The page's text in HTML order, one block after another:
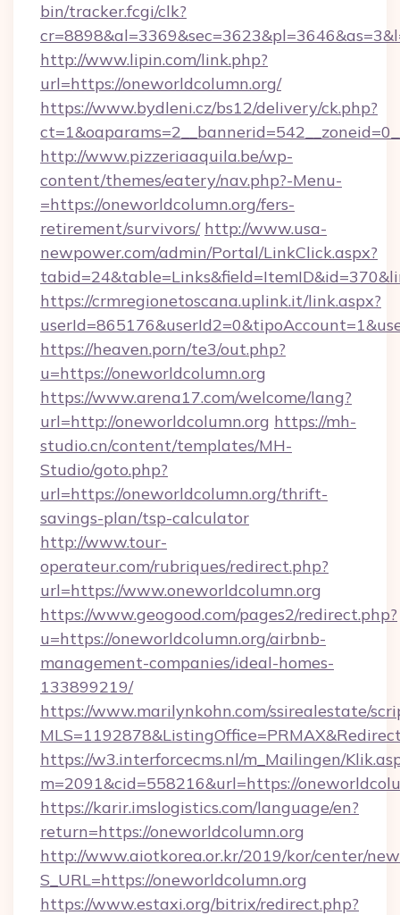
bin/tracker.fcgi/clk?
http://www.lipin.com/link.php?
url=https://oneworldcolumn.org/
https://www.bydleni.cz/bs12/delivery/ck.php?
http://www.pizzeriaaquila.be/wp-
content/themes/eatery/nav.php?-Menu-
=https://oneworldcolumn.org/fers-
retirement/survivors/ http://www.usa-
newpower.com/admin/Portal/LinkClick.aspx?
https://crmregionetoscana.uplink.it/link.aspx?
https://heaven.porn/te3/out.php?
u=https://oneworldcolumn.org
https://www.arena17.com/welcome/lang?
url=http://oneworldcolumn.org https://mh-
studio.cn/content/templates/MH-
Studio/goto.php?
url=https://oneworldcolumn.org/thrift-
savings-plan/tsp-calculator
http://www.tour-
operateur.com/rubriques/redirect.php?
url=https://www.oneworldcolumn.org
https://www.geogood.com/pages2/redirect.php?
u=https://oneworldcolumn.org/airbnb-
management-companies/ideal-homes-
133899219/
https://www.marilynkohn.com/ssirealestate/
https://w3.interforcecms.nl/m_Mailingen/
m=2091&cid=558216&url=https://
https://karir.imslogistics.com/language/en?
return=https://oneworldcolumn.org
http://www.aiotkorea.or.kr/2019/kor/center/
S_URL=https://oneworldcolumn.org
https://www.estaxi.org/bitrix/redirect.php?